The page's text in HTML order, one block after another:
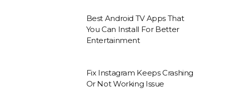
Best Android TV Apps That
You Can Install For Better
Entertainment
Fix Instagram Keeps Crashing
Or Not Working Issue